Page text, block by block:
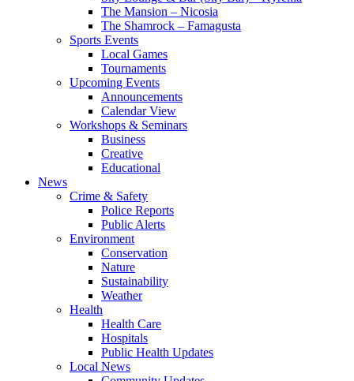
The Mansion – Nicosia
The Shamrock – Famagusta
Sports Events
Local Games
Tournaments
Upcoming Events
Announcements
Calendar View
Workshops & Seminars
Business
Creative
Educational
News
Crime & Safety
Police Reports
Public Alerts
Environment
Conservation
Nature
Sustainability
Weather
Health
Health Care
Hospitals
Public Health Updates
Local News